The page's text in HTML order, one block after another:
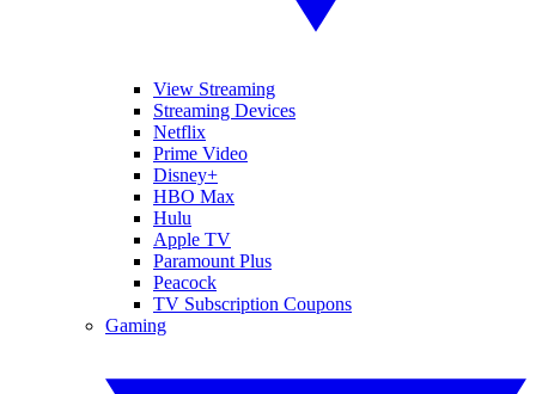
View Streaming
Streaming Devices
Netflix
Prime Video
Disney+
HBO Max
Hulu
Apple TV
Paramount Plus
Peacock
TV Subscription Coupons
Gaming